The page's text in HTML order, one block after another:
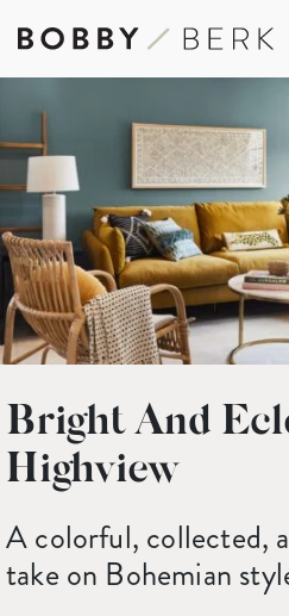
Bright And
Highview
A colorful, collected,
take on Bohemian